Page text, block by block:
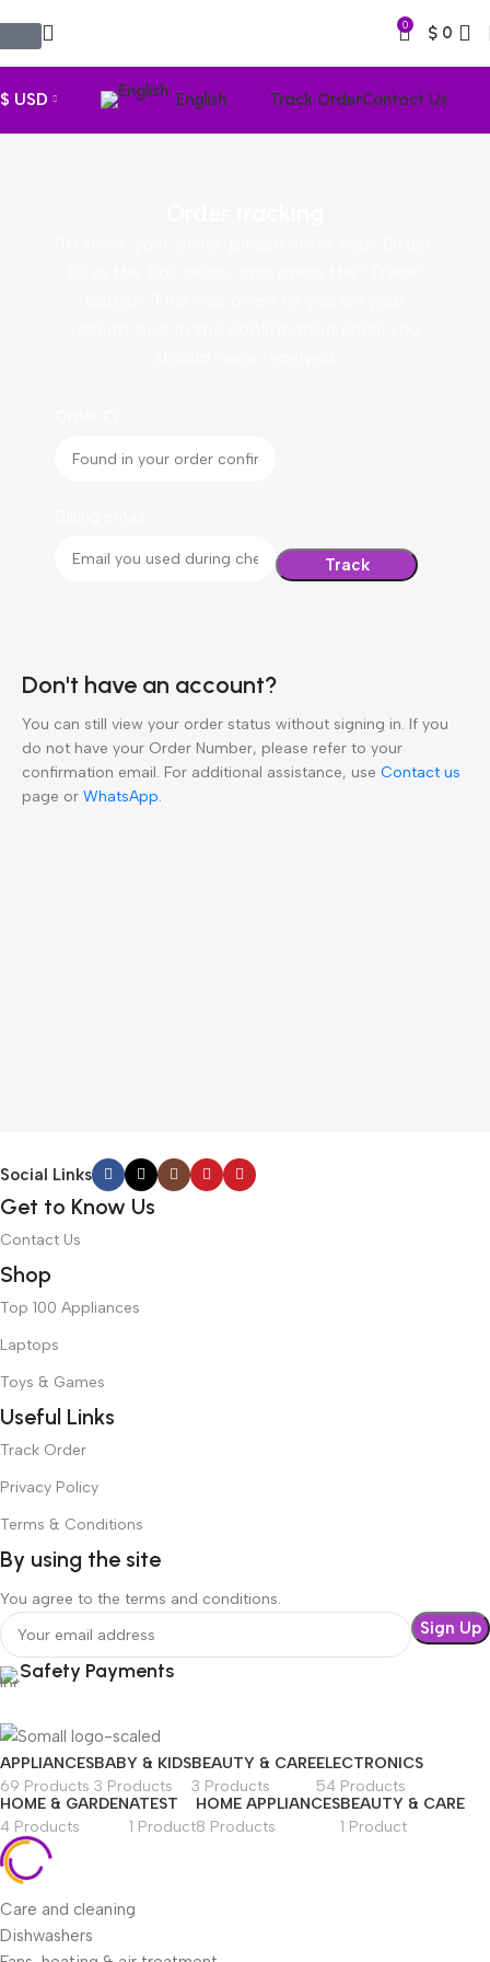
0 $ 0
$ USD English Track OrderContact Us
Track
Don't have an account?
You can still view your order status without signing in. If you
do not have your Order Number, please refer to your
confirmation email. For additional assistance, use Contact us
page or WhatsApp.
Social Links
Get to Know Us
Contact Us
Shop
Top 100 Appliances
Laptops
Toys & Games
Useful Links
Track Order
Privacy Policy
Terms & Conditions
By using the site
You agree to the terms and conditions.
Safety Payments
APPLIANCES
69 Products
BABY & KIDS
3 Products
BEAUTY & CARE
3 Products
ELECTRONICS
54 Products
HOME & GARDEN
4 Products
ATEST
1 Product
HOME APPLIANCES
8 Products
BEAUTY & CARE
1 Product
Care and cleaning
Dishwashers